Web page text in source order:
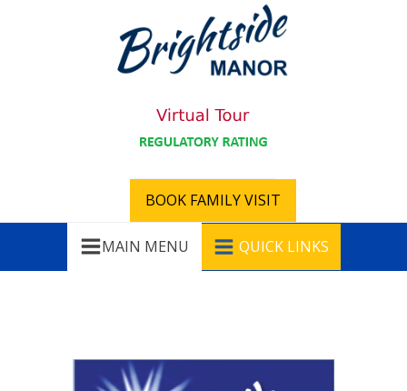
BOOK FAMILY VISIT
MAIN MENU QUICK LINKS